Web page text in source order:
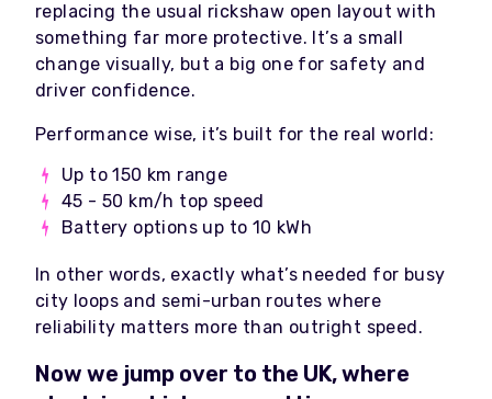
replacing the usual rickshaw open layout with
something far more protective. It’s a small
change visually, but a big one for safety and
driver confidence.
Performance wise, it’s built for the real world:
Up to 150 km range
45 - 50 km/h top speed
Battery options up to 10 kWh
In other words, exactly what’s needed for busy
city loops and semi-urban routes where
reliability matters more than outright speed.
Now we jump over to the UK, where